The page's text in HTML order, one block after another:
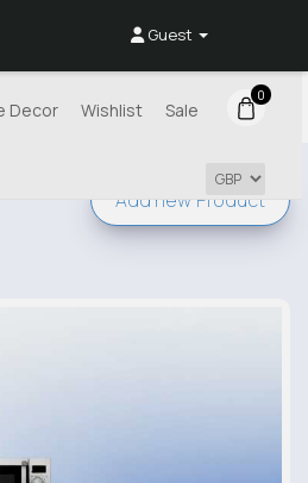
Guest
Decor Wishlist Sale
0
Add new Product